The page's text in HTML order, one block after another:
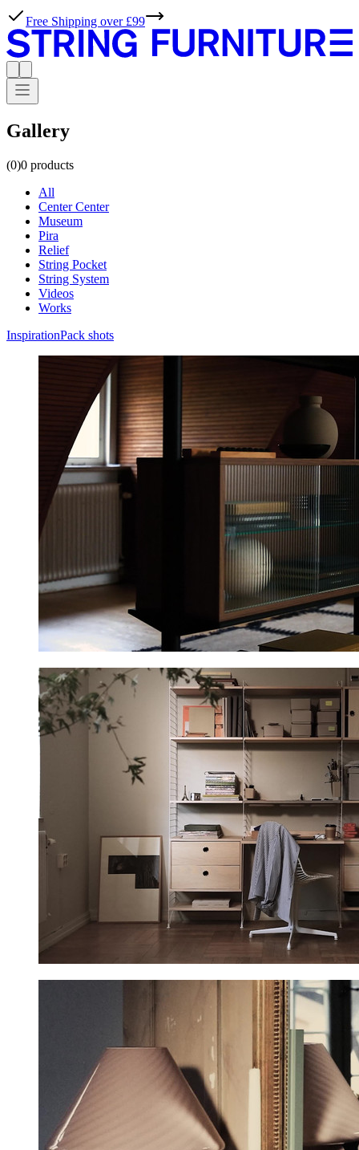
Free Shipping over £99
Gallery
(0)0 products
All
Center Center
Museum
Pira
Relief
String Pocket
String System
Videos
Works
InspirationPack shots